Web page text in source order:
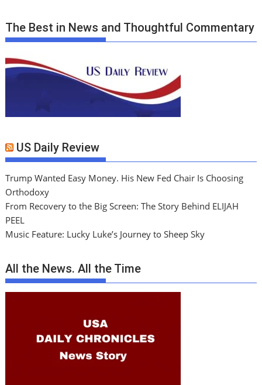
The Best in News and Thoughtful Commentary
US Daily Review
Trump Wanted Easy Money. His New Fed Chair Is Choosing
Orthodoxy
From Recovery to the Big Screen: The Story Behind ELIJAH
PEEL
Music Feature: Lucky Luke’s Journey to Sheep Sky
All the News. All the Time